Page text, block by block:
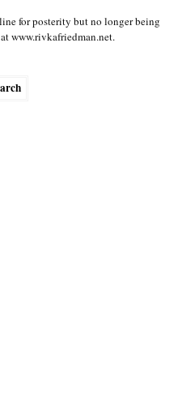
for posterity but no longer being
www.rivkafriedman.net.